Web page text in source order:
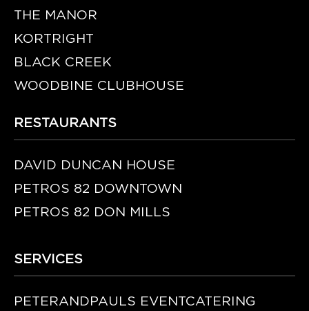
THE MANOR
KORTRIGHT
BLACK CREEK
WOODBINE CLUBHOUSE
RESTAURANTS
DAVID DUNCAN HOUSE
PETROS 82 DOWNTOWN
PETROS 82 DON MILLS
SERVICES
PETERANDPAULS EVENTCATERING